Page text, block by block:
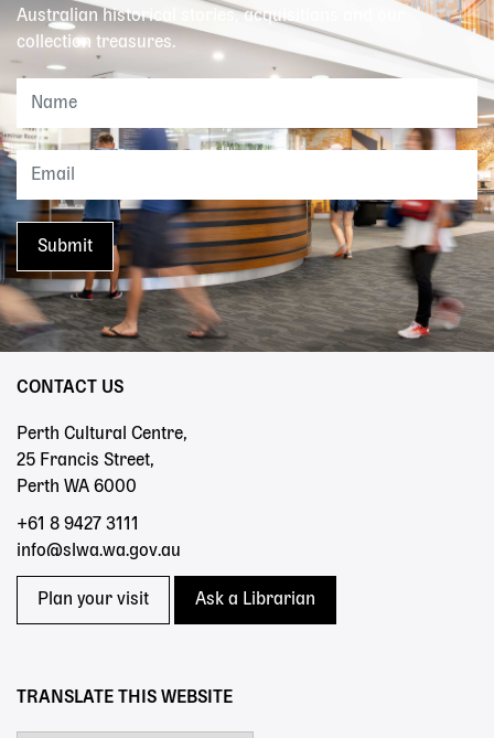
Australian historical stories, acquisitions and our
collection treasures.
CONTACT US
Perth Cultural Centre,
25 Francis Street,
Perth WA 6000
+61 8 9427 3111
info@slwa.wa.gov.au
Plan your visit Ask a Librarian
TRANSLATE THIS WEBSITE